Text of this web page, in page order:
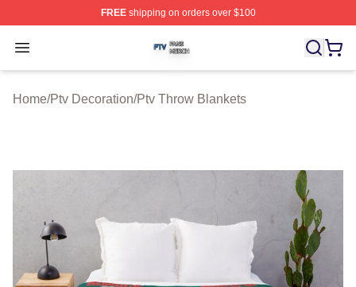
FREEshipping on orders over $100
Open menu
Home/Ptv Decoration/Ptv Throw Blankets